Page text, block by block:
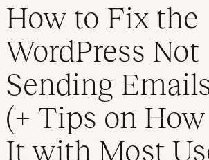
Contact
How to Fix the
WordPress Not
Sending
(+ Tips on
It with Most